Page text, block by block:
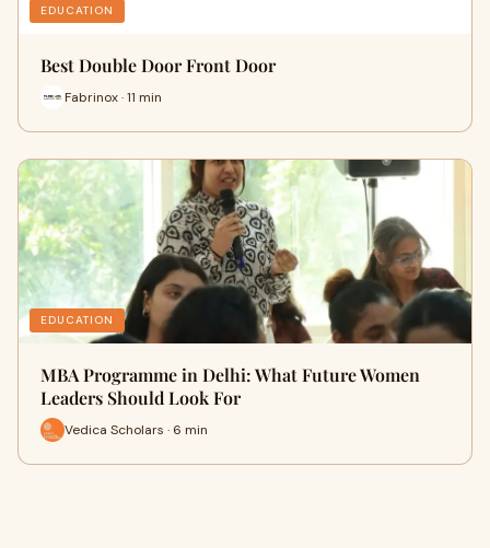
EDUCATION
Best Double Door Front Door
Fabrinox · 11 min
EDUCATION
MBA Programme in Delhi: What Future Women
Leaders Should Look For
Vedica Scholars · 6 min